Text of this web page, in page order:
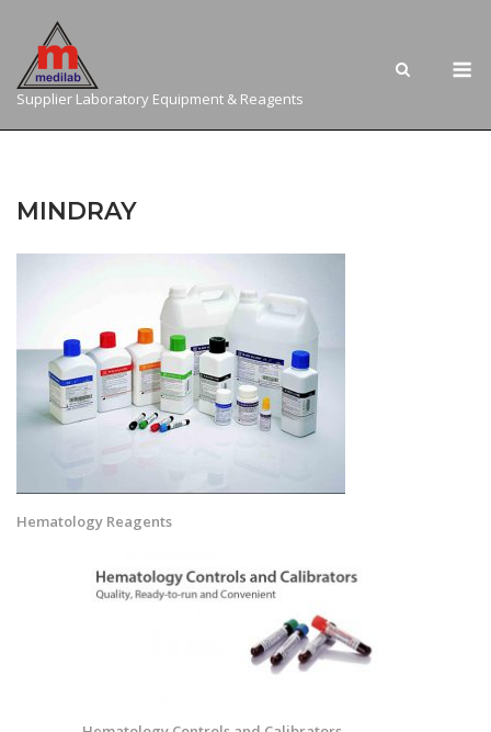
content
Supplier Laboratory Equipment & Reagents
MINDRAY
Hematology Reagents